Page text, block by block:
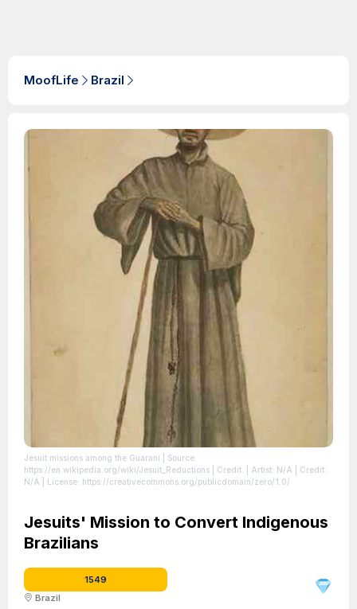
MoofLife Brazil
Jesuit missions among the Guaraní | Source:
https://en.wikipedia.org/wiki/Jesuit_Reductions | Credit: | Artist: N/A | Credit:
N/A | License: https://creativecommons.org/publicdomain/zero/1.0/
Jesuits' Mission to Convert Indigenous
Brazilians
1549
Brazil